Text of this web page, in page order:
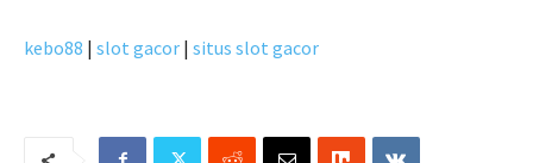
kebo88 | slot gacor | situs slot gacor